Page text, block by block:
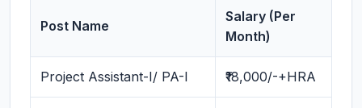
Post Name
Salary (Per
Month)
Project Assistant-I/ PA-I ₹18,000/-+HRA